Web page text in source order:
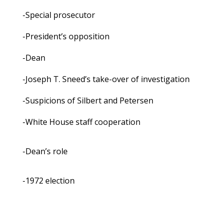
-Special prosecutor
-President’s opposition
-Dean
-Joseph T. Sneed’s take-over of investigation
-Suspicions of Silbert and Petersen
-White House staff cooperation
-Dean’s role
-1972 election